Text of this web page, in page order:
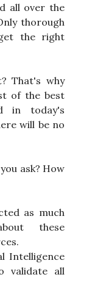
all over the
thorough
the right
That's why
of the best
in today's
will be no
ask? How
as much
these
Intelligence
validate all